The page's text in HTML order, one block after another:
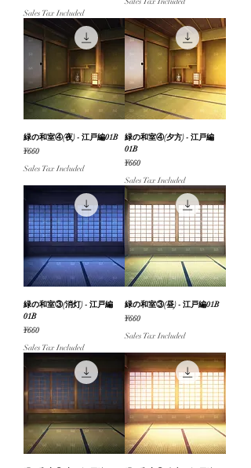
Sales Tax Included
緑の和室④(夜) - 江戸編01B
Price
¥660
Sales Tax Included
緑の和室④(夕方) - 江戸編
01B
Price
¥660
Sales Tax Included
緑の和室③(消灯) - 江戸編
01B
Price
¥660
Sales Tax Included
緑の和室③(昼) - 江戸編01B
Price
¥660
Sales Tax Included